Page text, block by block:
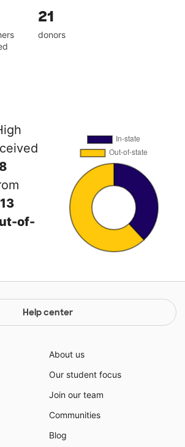
21
donors
8
13
of-
Help center
About us
Our student focus
Join our team
Communities
Blog